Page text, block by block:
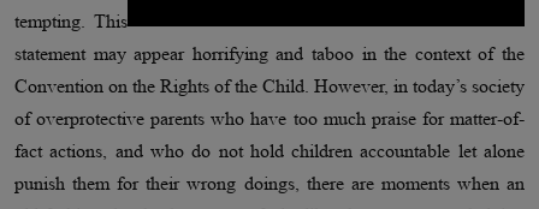
tempting. This
statement may appear horrifying and taboo in the context of the
Convention on the Rights of the Child. However, in today’s society
of overprotective parents who have too much praise for matter-of-
fact actions, and who do not hold children accountable let alone
punish them for their wrong doings, there are moments when an